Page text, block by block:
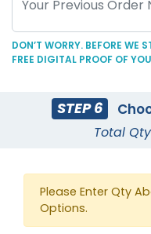
Suave Leather
Keychain
DON’T WORRY. BEFORE WE
FREE DIGITAL PROOF OF
STEP 6
Total
Please Enter Qty
Options.